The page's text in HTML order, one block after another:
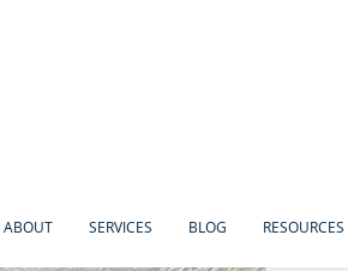
ABOUT SERVICES BLOG RESOURCES